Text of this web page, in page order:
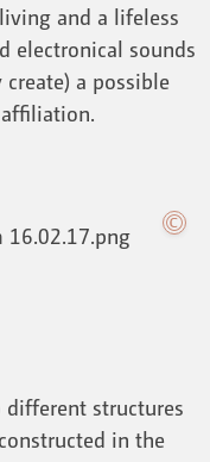
and a lifeless
electronical sounds
a possible
structures
in the